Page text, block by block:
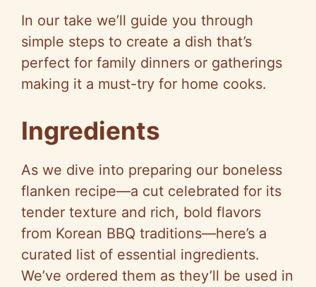
In our take we’ll guide you through
simple steps to create a dish that’s
perfect for family dinners or gatherings
making it a must-try for home cooks.
Ingredients
As we dive into preparing our boneless
flanken recipe—a cut celebrated for its
tender texture and rich, bold flavors
from Korean BBQ traditions—here’s a
curated list of essential ingredients.
We’ve ordered them as they’ll be used in